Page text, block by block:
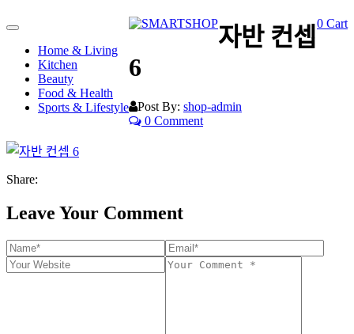
Toggle
navigationHome & Living
Kitchen
Beauty
Food & Health
Sports & Lifestyle
0 Cart
자반 컨셉
6
Post By: shop-admin
0 Comment
Share:
Leave Your Comment